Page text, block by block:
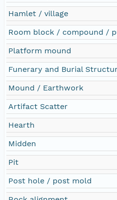
Hamlet / village
Room block / compound /
Platform mound
Funerary and Burial
Mound / Earthwork
Artifact Scatter
Hearth
Midden
Pit
Post hole / post mold